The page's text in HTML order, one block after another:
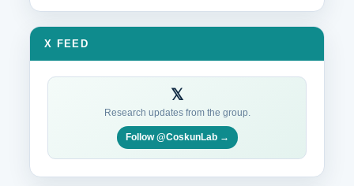
X FEED
𝕏
Research updates from the group.
Follow @CoskunLab →